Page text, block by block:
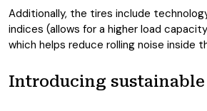
Additionally, the tires include
indices (allows for a higher load
which helps reduce rolling noise inside
Introducing